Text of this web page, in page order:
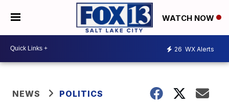
WATCH NOW
26 WX Alerts
NEWS POLITICS